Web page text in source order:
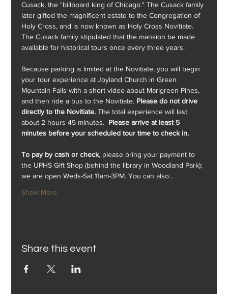
Cusack, the "billboard king of Chicago." The Cusack family
later gifted the magnificent estate to the Congregation of
Holy Cross, and is now known as Holy Cross Novitiate.
The Cusack family stipulated that the mansion be made
available for historical tours once every three years.
Because parking is limited at the Novitiate, you will begin
your tour experience at Joyland Church in Green
Mountain Falls with a short video about Marigreen Pines,
and then ride a bus to the Novitiate. Please do not drive
directly to the Novitiate. The total experience will last
about 2 hours 45 minutes. Please arrive at least 5
minutes before your scheduled tour time to check in.
To pay by cash or check, please bring your payment to
the UPHS Gift Shop (behind the library in Woodland Park);
we are open Weds-Sat 11am-3PM. You can also…
Show More
Share this event